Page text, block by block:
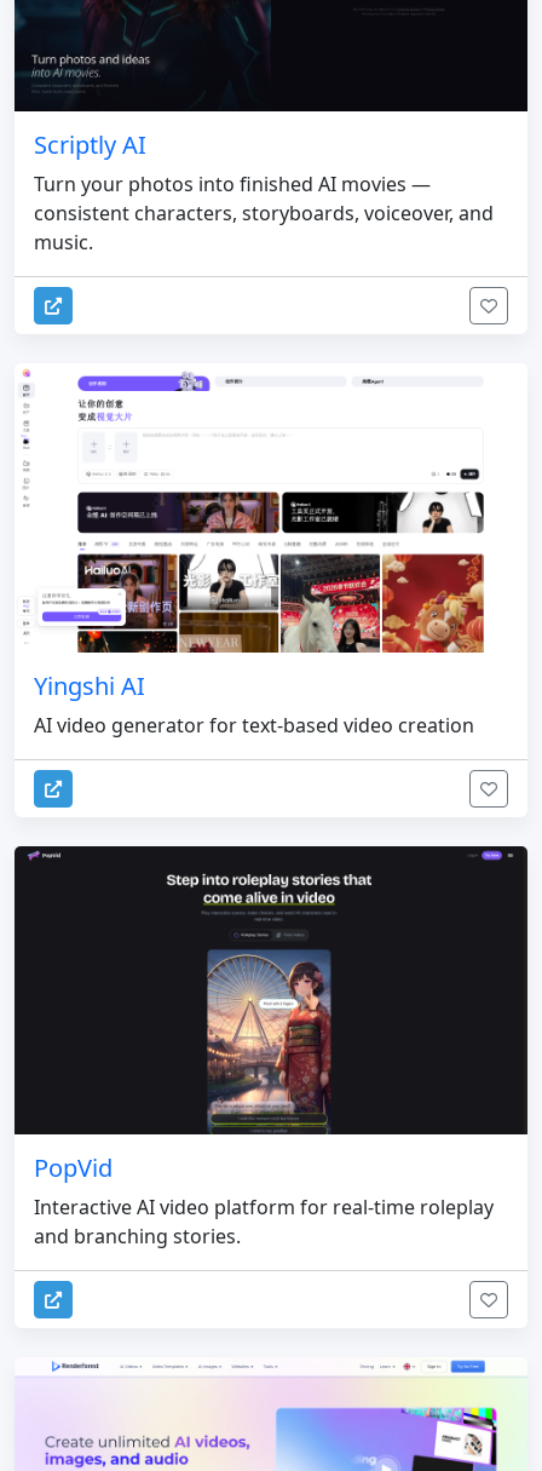
Scriptly AI
Turn your photos into finished AI movies —
consistent characters, storyboards, voiceover, and
music.
Yingshi AI
AI video generator for text-based video creation
PopVid
Interactive AI video platform for real-time roleplay
and branching stories.